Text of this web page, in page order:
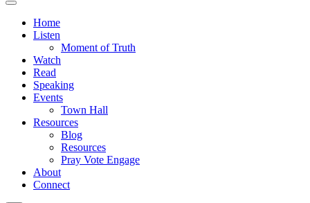
Home
Listen
Moment of Truth
Watch
Read
Speaking
Events
Town Hall
Resources
Blog
Resources
Pray Vote Engage
About
Connect